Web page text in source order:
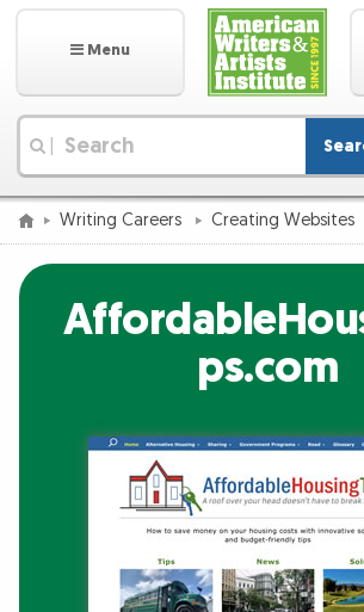
Menu
Writing Careers Creating Websites
ps.com